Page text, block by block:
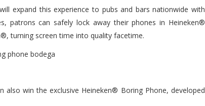
expand this experience to pubs and bars nationwide with
patrons can safely lock away their phones in Heineken®
turning screen time into quality facetime.
win the exclusive Heineken® Boring Phone, developed